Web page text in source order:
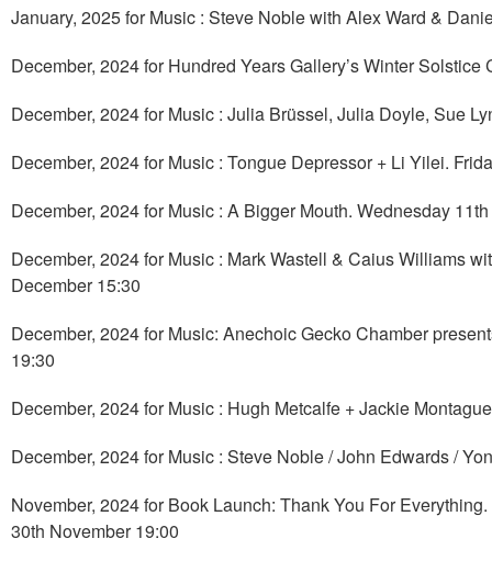
January, 2025 for Music : Steve Noble with Alex Ward &
December, 2024 for Hundred Years Gallery’s Winter
December, 2024 for Music : Julia Brüssel, Julia Doyle, Sue
December, 2024 for Music : Tongue Depressor + Li Yilei.
December, 2024 for Music : A Bigger Mouth. Wednesday
December, 2024 for Music : Mark Wastell & Caius Williams
December 15:30
December, 2024 for Music: Anechoic Gecko Chamber
19:30
December, 2024 for Music : Hugh Metcalfe + Jackie
December, 2024 for Music : Steve Noble / John Edwards /
November, 2024 for Book Launch: Thank You For
30th November 19:00